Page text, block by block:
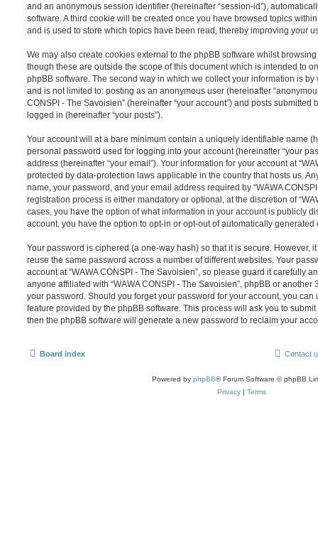
and an anonymous session identifier (hereinafter “session-id”),
software. A third cookie will be created once you have browsed topics within
and is used to store which topics have been read, thereby improving your
We may also create cookies external to the phpBB software whilst browsing
though these are outside the scope of this document which is intended to
phpBB software. The second way in which we collect your information is
and is not limited to: posting as an anonymous user (hereinafter
CONSPI - The Savoisien” (hereinafter “your account”) and posts
logged in (hereinafter “your posts”).
Your account will at a bare minimum contain a uniquely identifiable name
personal password used for logging into your account (hereinafter “your
address (hereinafter “your email”). Your information for your account at
protected by data-protection laws applicable in the country that hosts us.
name, your password, and your email address required by “WAWA
registration process is either mandatory or optional, at the discretion of
cases, you have the option of what information in your account is publicly
account, you have the option to opt-in or opt-out of automatically
Your password is ciphered (a one-way hash) so that it is secure. However,
reuse the same password across a number of different websites. Your
account at “WAWA CONSPI - The Savoisien”, so please guard it carefully
anyone affiliated with “WAWA CONSPI - The Savoisien”, phpBB or another
your password. Should you forget your password for your account, you can
feature provided by the phpBB software. This process will ask you to
then the phpBB software will generate a new password to reclaim your
Board index Contact
Powered by phpBB® Forum Software © phpBB
Privacy | Terms